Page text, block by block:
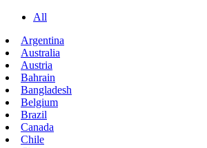
All
Argentina
Australia
Austria
Bahrain
Bangladesh
Belgium
Brazil
Canada
Chile